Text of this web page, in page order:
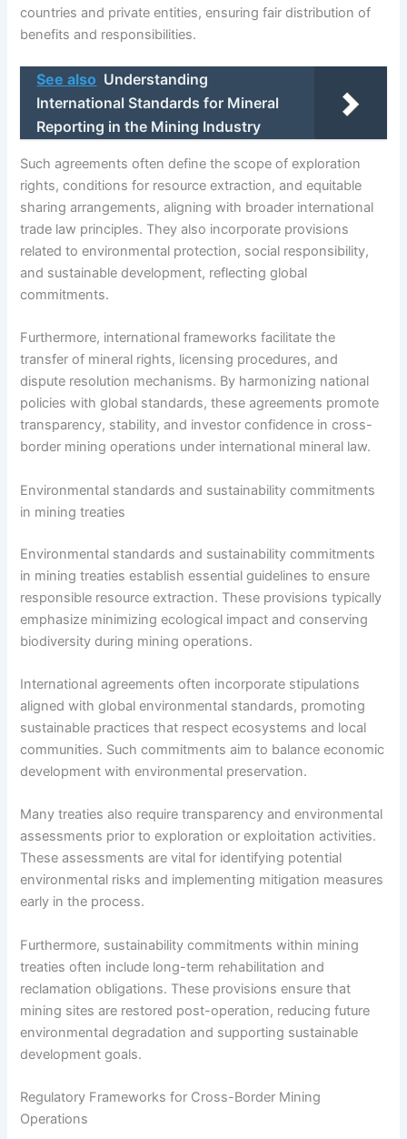
countries and private entities, ensuring fair distribution of
benefits and responsibilities.
See also Understanding
International Standards for Mineral
Reporting in the Mining Industry
Such agreements often define the scope of exploration
rights, conditions for resource extraction, and equitable
sharing arrangements, aligning with broader international
trade law principles. They also incorporate provisions
related to environmental protection, social responsibility,
and sustainable development, reflecting global
commitments.
Furthermore, international frameworks facilitate the
transfer of mineral rights, licensing procedures, and
dispute resolution mechanisms. By harmonizing national
policies with global standards, these agreements promote
transparency, stability, and investor confidence in cross-
border mining operations under international mineral law.
Environmental standards and sustainability commitments
in mining treaties
Environmental standards and sustainability commitments
in mining treaties establish essential guidelines to ensure
responsible resource extraction. These provisions typically
emphasize minimizing ecological impact and conserving
biodiversity during mining operations.
International agreements often incorporate stipulations
aligned with global environmental standards, promoting
sustainable practices that respect ecosystems and local
communities. Such commitments aim to balance economic
development with environmental preservation.
Many treaties also require transparency and environmental
assessments prior to exploration or exploitation activities.
These assessments are vital for identifying potential
environmental risks and implementing mitigation measures
early in the process.
Furthermore, sustainability commitments within mining
treaties often include long-term rehabilitation and
reclamation obligations. These provisions ensure that
mining sites are restored post-operation, reducing future
environmental degradation and supporting sustainable
development goals.
Regulatory Frameworks for Cross-Border Mining
Operations